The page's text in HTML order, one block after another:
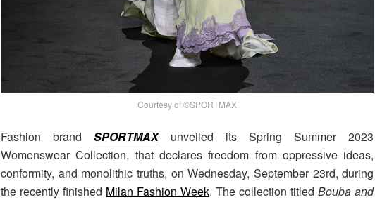
Courtesy of ©SPORTMAX
Fashion brandSPORTMAXunveiled its Spring Summer 2023
Womenswear Collection, that declares freedom from oppressive ideas,
conformity, and monolithic truths, on Wednesday, September 23rd, during
the recently finished Milan Fashion Week. The collection titledBouba and